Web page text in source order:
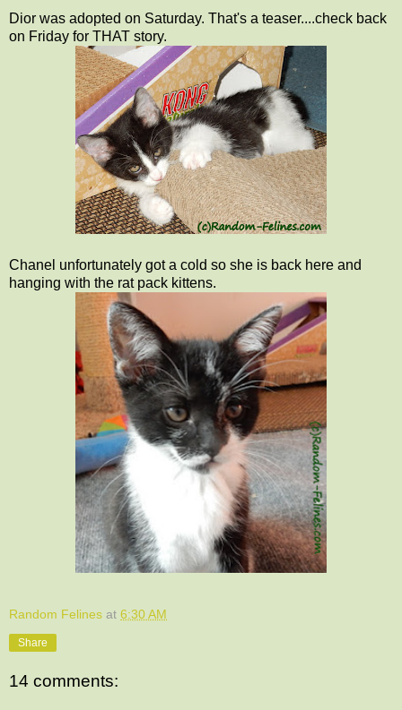
Dior was adopted on Saturday. That's a teaser....check back
on Friday for THAT story.
Chanel unfortunately got a cold so she is back here and
hanging with the rat pack kittens.
Random Felines at 6:30 AM
Share
14 comments: